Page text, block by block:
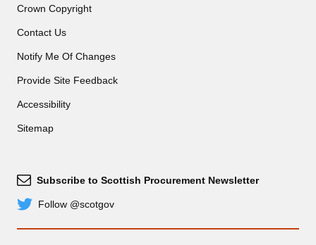
Crown Copyright
Contact Us
Notify Me Of Changes
Provide Site Feedback
Accessibility
Sitemap
Subscribe
Subscribe to Scottish Procurement Newsletter
TwitterFollow @scotgov